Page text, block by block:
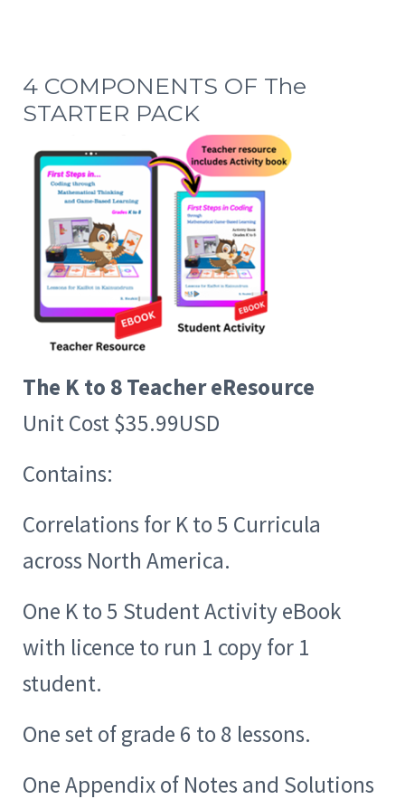
4 COMPONENTS OF The
STARTER PACK
The K to 8 Teacher eResource
Unit Cost $35.99USD
Contains:
Correlations for K to 5 Curricula
across North America.
One K to 5 Student Activity eBook
with licence to run 1 copy for 1
student.
One set of grade 6 to 8 lessons.
One Appendix of Notes and Solutions